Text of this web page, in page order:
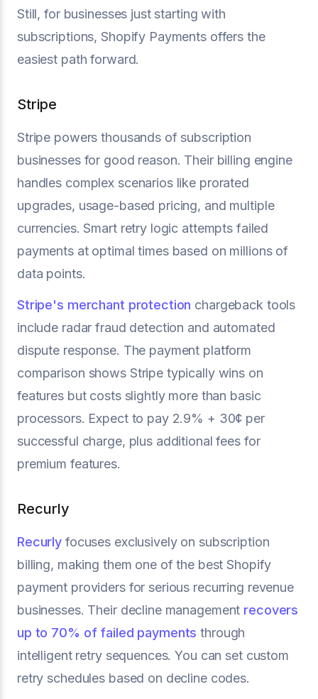
Still, for businesses just starting with
subscriptions, Shopify Payments offers the
easiest path forward.
Stripe
Stripe powers thousands of subscription
businesses for good reason. Their billing engine
handles complex scenarios like prorated
upgrades, usage-based pricing, and multiple
currencies. Smart retry logic attempts failed
payments at optimal times based on millions of
data points.
Stripe's merchant protection chargeback tools
include radar fraud detection and automated
dispute response. The payment platform
comparison shows Stripe typically wins on
features but costs slightly more than basic
processors. Expect to pay 2.9% + 30¢ per
successful charge, plus additional fees for
premium features.
Recurly
Recurly focuses exclusively on subscription
billing, making them one of the best Shopify
payment providers for serious recurring revenue
businesses. Their decline management recovers
up to 70% of failed payments through
intelligent retry sequences. You can set custom
retry schedules based on decline codes.